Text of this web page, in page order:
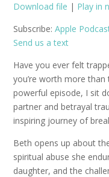
Apple Podcasts
RSS FEED
SHARE
LINK
EMBED
Download file | Play in
Subscribe:Apple
Send us a text
Have you ever felt
you’re worth more than
powerful episode, I sit
partner and betrayal
inspiring journey of
Beth opens up about
spiritual abuse she
daughter, and the